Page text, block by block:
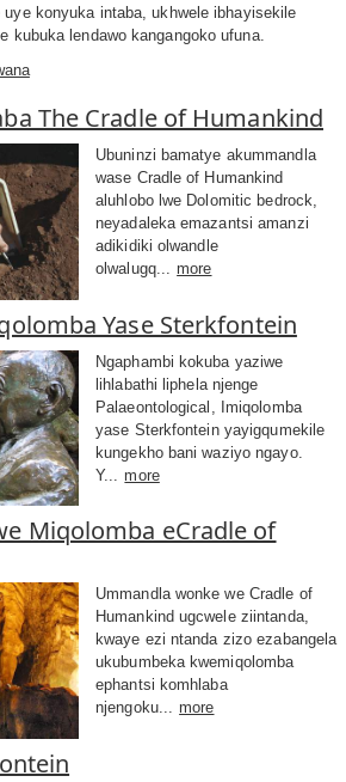
uye konyuka intaba, ukhwele ibhayisekile
kubuka lendawo kangangoko ufuna.
The Cradle of Humankind
Ubuninzi bamatye akummandla
wase Cradle of Humankind
aluhlobo lwe Dolomitic bedrock,
neyadaleka emazantsi amanzi
adikidiki olwandle
olwalugq...
more
Yase Sterkfontein
Ngaphambi kokuba yaziwe
lihlabathi liphela njenge
Palaeontological, Imiqolomba
yase Sterkfontein yayigqumekile
kungekho bani waziyo ngayo.
Y...
more
Miqolomba eCradle of
Ummandla wonke we Cradle of
Humankind ugcwele ziintanda,
kwaye ezi ntanda zizo ezabangela
ukubumbeka kwemiqolomba
ephantsi komhlaba
njengoku... more